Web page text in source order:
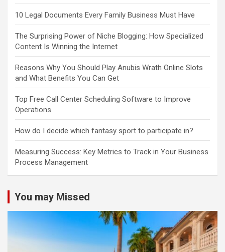
10 Legal Documents Every Family Business Must Have
The Surprising Power of Niche Blogging: How Specialized
Content Is Winning the Internet
Reasons Why You Should Play Anubis Wrath Online Slots
and What Benefits You Can Get
Top Free Call Center Scheduling Software to Improve
Operations
How do I decide which fantasy sport to participate in?
Measuring Success: Key Metrics to Track in Your Business
Process Management
You may Missed